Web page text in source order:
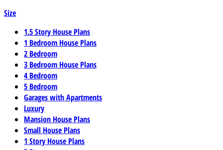
Size
1.5 Story House Plans
1 Bedroom House Plans
2 Bedroom
3 Bedroom House Plans
4 Bedroom
5 Bedroom
Garages with Apartments
Luxury
Mansion House Plans
Small House Plans
1 Story House Plans